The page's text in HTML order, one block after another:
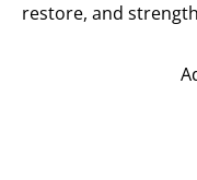
restore, and